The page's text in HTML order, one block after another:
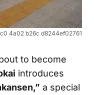
4a02 b26c d8244ef02761
to become
introduces
a special